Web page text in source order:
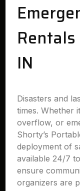
IN
Disasters and
times. Whether
overflow, or
Shorty’s
deployment of
available 24/7
ensure
organizers are